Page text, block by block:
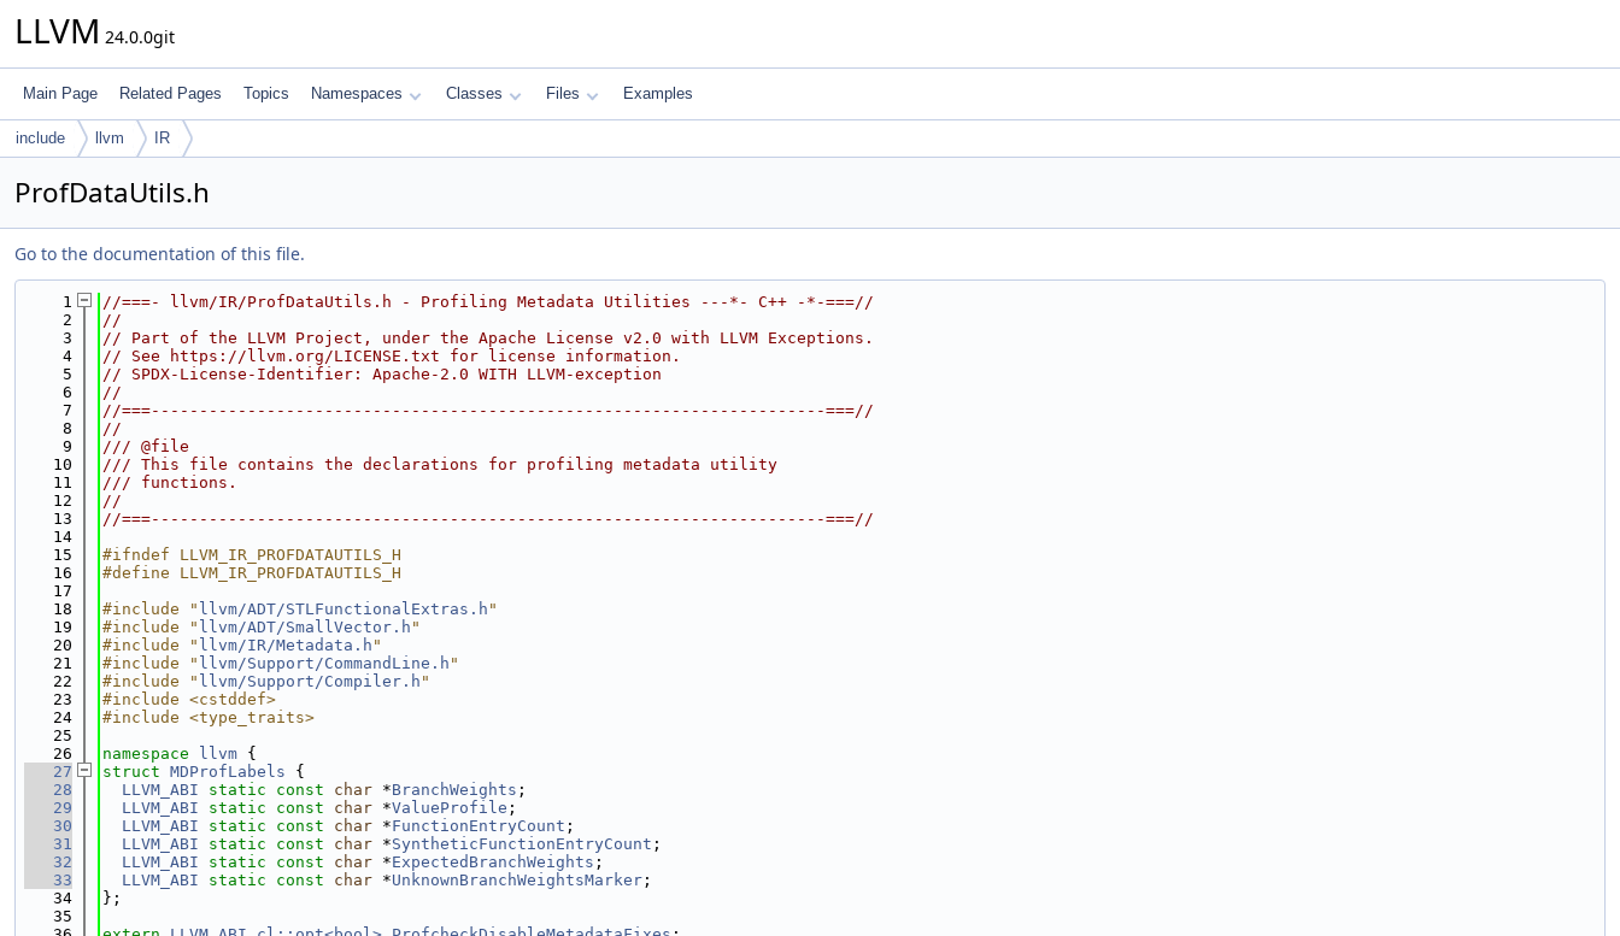
LLVM 24.0.0git
Main Page Related Pages Topics Namespaces Classes Files Examples
include llvm IR
ProfDataUtils.h
Go to the documentation of this file.
    1
//===- llvm/IR/ProfDataUtils.h - Profiling Metadata Utilities ---*- C++ -*-===//
    2
//
    3
// Part of the LLVM Project, under the Apache License v2.0 with LLVM Exceptions.
    4
// See https://llvm.org/LICENSE.txt for license information.
    5
// SPDX-License-Identifier: Apache-2.0 WITH LLVM-exception
    6
//
    7
//===----------------------------------------------------------------------===//
    8
//
    9
/// @file
   10
/// This file contains the declarations for profiling metadata utility
   11
/// functions.
   12
//
   13
//===----------------------------------------------------------------------===//
   14
   15
#ifndef LLVM_IR_PROFDATAUTILS_H
   16
#define LLVM_IR_PROFDATAUTILS_H
   17
   18
#include " llvm/ADT/STLFunctionalExtras.h "
   19
#include " llvm/ADT/SmallVector.h "
   20
#include " llvm/IR/Metadata.h "
   21
#include " llvm/Support/CommandLine.h "
   22
#include " llvm/Support/Compiler.h "
   23
#include <cstddef>
   24
#include <type_traits>
   25
   26
namespace llvm {
   27
struct MDProfLabels {
   28
LLVM_ABI static const char *BranchWeights ;
   29
LLVM_ABI static const char *ValueProfile ;
   30
LLVM_ABI static const char *FunctionEntryCount ;
   31
LLVM_ABI static const char *SyntheticFunctionEntryCount ;
   32
LLVM_ABI static const char *ExpectedBranchWeights ;
   33
LLVM_ABI static const char *UnknownBranchWeightsMarker ;
   34
};
   35